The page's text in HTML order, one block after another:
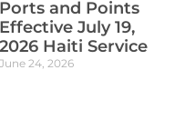
$22 Rio
Ports and Points
Effective July 19,
2026 Haiti Service
June 24, 2026